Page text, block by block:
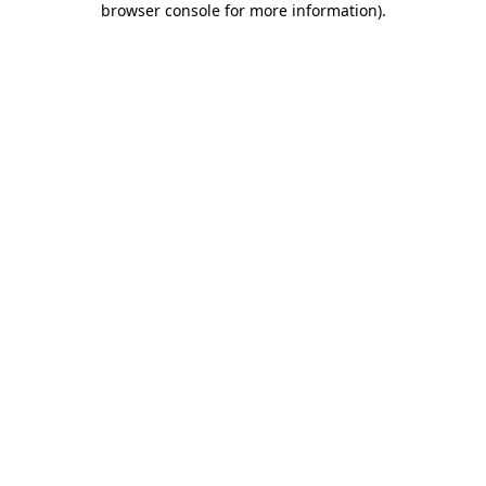
browser console for more information).